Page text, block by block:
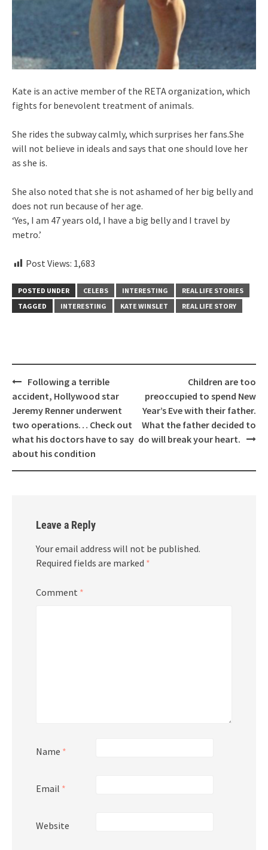
Kate is an active member of the RETA organization, which
fights for benevolent treatment of animals.
She rides the subway calmly, which surprises her fans.She
will not believe in ideals and says that one should love her
as she is.
She also noted that she is not ashamed of her big belly and
does not run because of her age.
‘Yes, I am 47 years old, I have a big belly and I travel by
metro.’
Post Views: 1,683
POSTED UNDER CELEBS INTERESTING
REAL LIFE STORIES
TAGGED
INTERESTING KATE WINSLET REAL LIFE STORY
Post
navigation
Following a terrible
accident, Hollywood star
Jeremy Renner underwent
two operations… Check out
what his doctors have to say
about his condition
Children are too
preoccupied to spend New
Year’s Eve with their father.
What the father decided to
do will break your heart.
Leave a Reply
Your email address will not be published.
Required fields are marked *
Comment *
Name *
Email *
Website